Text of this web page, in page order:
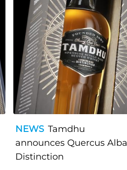
NEWS Tamdhu
announces Quercus Alba
Distinction